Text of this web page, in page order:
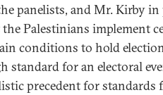
panelists, and Mr. Kirby
Palestinians implement
conditions to hold
standard for an electoral
precedent for standards